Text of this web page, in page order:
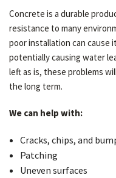
Concrete is a durable
resistance to many
poor installation can cause
potentially causing water
left as is, these problems
the long term.
We can help with:
Cracks, chips, and
Patching
Uneven surfaces